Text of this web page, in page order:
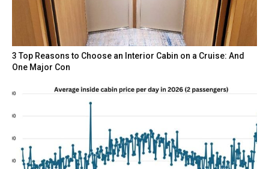
3 Top Reasons to Choose an Interior Cabin on a Cruise: And
One Major Con